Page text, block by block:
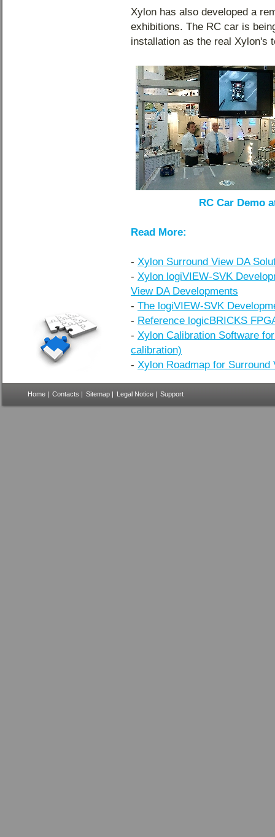
Xylon has also developed a
exhibitions. The RC car is
installation as the real Xylon's
RC Car Demo
Read More:
- Xylon Surround View DA
- Xylon logiVIEW-SVK
View DA Developments
- The logiVIEW-SVK
- Reference logicBRICKS
- Xylon Calibration Software
calibration)
- Xylon Roadmap for Surround
Home | Contacts | Sitemap | Legal Notice | Support